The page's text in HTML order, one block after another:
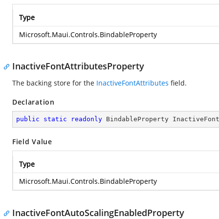
Type
Microsoft.Maui.Controls.BindableProperty
InactiveFontAttributesProperty
The backing store for the InactiveFontAttributes field.
Declaration
public static readonly BindableProperty
Field Value
Type
Microsoft.Maui.Controls.BindableProperty
InactiveFontAutoScalingEnabledProperty